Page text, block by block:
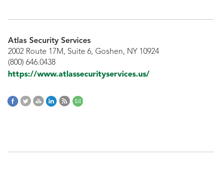
Atlas Security Services
2002 Route 17M, Suite 6, Goshen, NY 10924
(800) 646.0438
https://www.atlassecurityservices.us/